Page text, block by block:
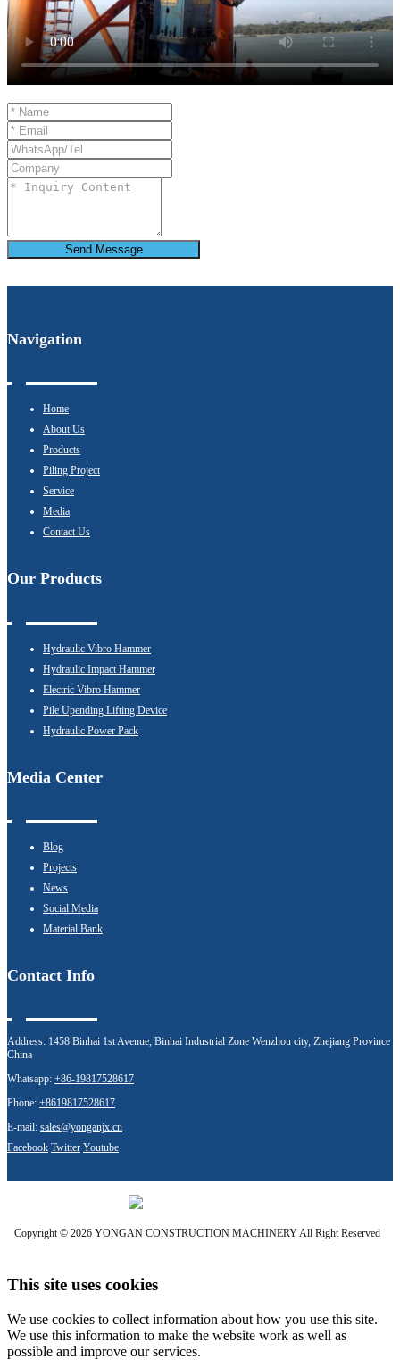
Send Message
Navigation
Home
About Us
Products
Piling Project
Service
Media
Contact Us
Our Products
Hydraulic Vibro Hammer
Hydraulic Impact Hammer
Electric Vibro Hammer
Pile Upending Lifting Device
Hydraulic Power Pack
Media Center
Blog
Projects
News
Social Media
Material Bank
Contact Info
Address: 1458 Binhai 1st Avenue, Binhai Industrial Zone Wenzhou city, Zhejiang Province
China
Whatsapp: +86-19817528617
Phone: +8619817528617
E-mail: sales@yonganjx.cn
Facebook Twitter Youtube
Copyright © 2026 YONGAN CONSTRUCTION MACHINERY All Right Reserved
This site uses cookies
We use cookies to collect information about how you use this site.
We use this information to make the website work as well as
possible and improve our services.